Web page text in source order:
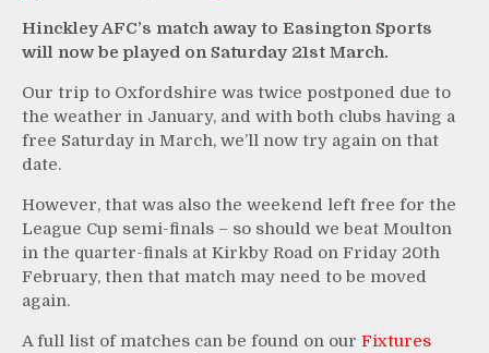
Hinckley AFC’s match away to Easington Sports
will now be played on Saturday 21st March.
Our trip to Oxfordshire was twice postponed due to
the weather in January, and with both clubs having a
free Saturday in March, we’ll now try again on that
date.
However, that was also the weekend left free for the
League Cup semi-finals – so should we beat Moulton
in the quarter-finals at Kirkby Road on Friday 20th
February, then that match may need to be moved
again.
A full list of matches can be found on our Fixtures